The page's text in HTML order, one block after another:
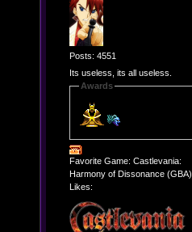
Posts: 4551
Its useless, its all useless.
Awards
Favorite Game: Castlevania:
Harmony of Dissonance (GBA)
Likes: